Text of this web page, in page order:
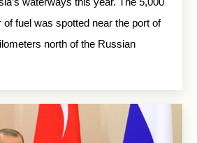
fuel was spotted near the port of
north of the Russian